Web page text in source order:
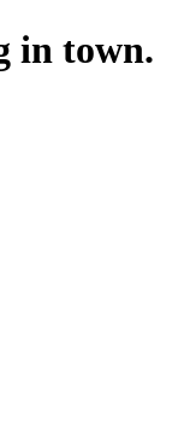
in town.